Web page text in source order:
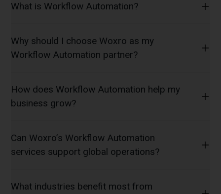
What is Workflow Automation?
Why should I choose Woxro as my
Workflow Automation partner?
How does Workflow Automation help my
business grow?
Can Woxro’s Workflow Automation
services support global operations?
What industries benefit most from